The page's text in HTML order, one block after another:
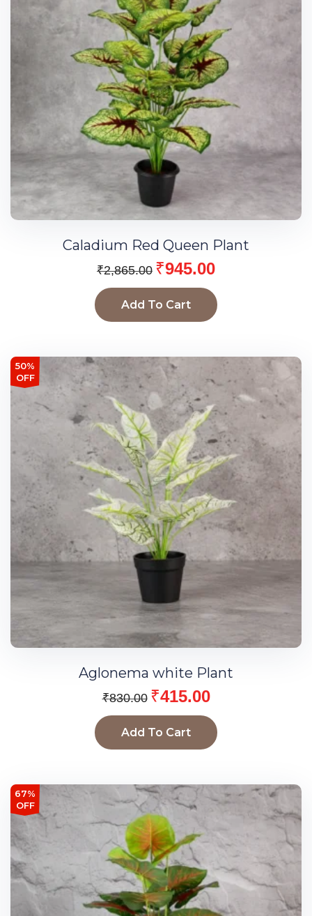
Caladium Red Queen Plant
₹2,865.00 ₹945.00
Add To Cart
50%
OFF
Aglonema white Plant
₹830.00 ₹415.00
Add To Cart
67%
OFF